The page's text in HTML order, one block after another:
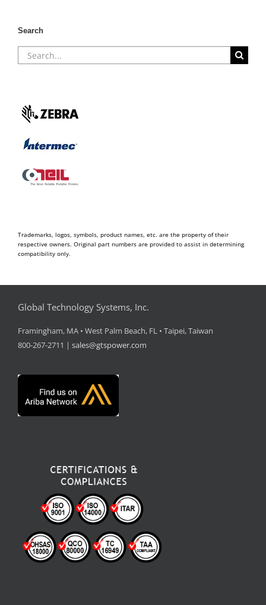
Search
Search
for:
Trademarks, logos, symbols, product names, etc. are the property of their
respective owners. Original part numbers are provided to assist in determining
compatibility only.
Global Technology Systems, Inc.
Framingham, MA • West Palm Beach, FL • Taipei, Taiwan
800-267-2711 | sales@gtspower.com